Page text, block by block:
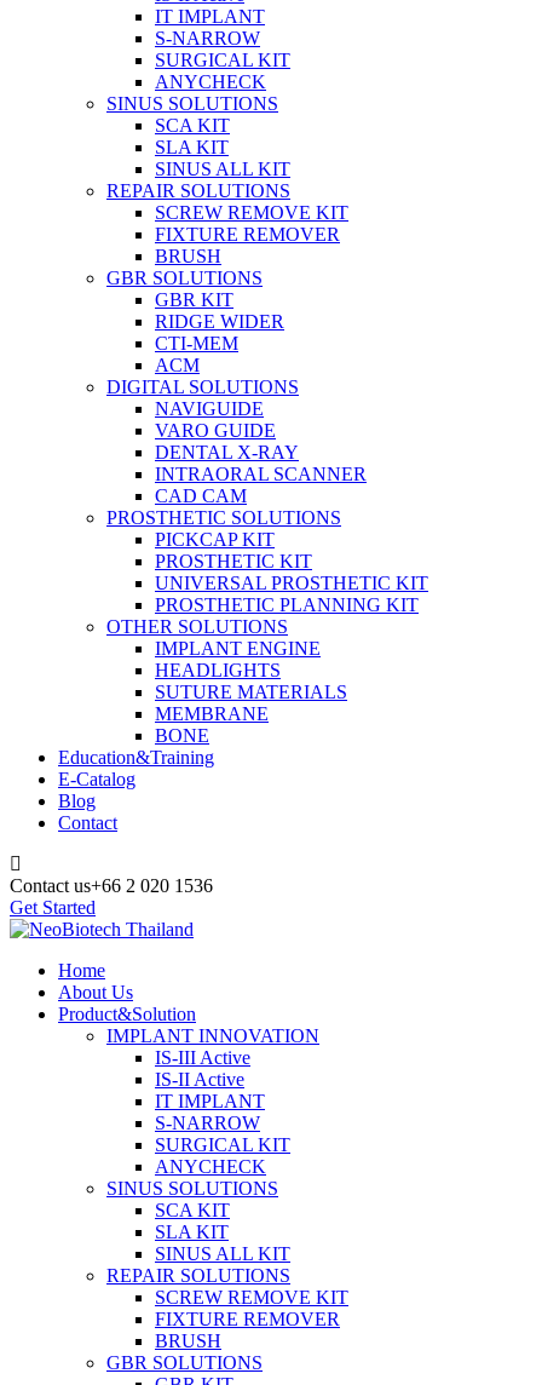
IT IMPLANT
S-NARROW
SURGICAL KIT
ANYCHECK
SINUS SOLUTIONS
SCA KIT
SLA KIT
SINUS ALL KIT
REPAIR SOLUTIONS
SCREW REMOVE KIT
FIXTURE REMOVER
BRUSH​
GBR SOLUTIONS
GBR KIT
RIDGE WIDER
CTI-MEM
ACM
DIGITAL SOLUTIONS
NAVIGUIDE
VARO GUIDE
DENTAL X-RAY
INTRAORAL SCANNER
CAD CAM
PROSTHETIC SOLUTIONS
PICKCAP KIT
PROSTHETIC KIT
UNIVERSAL PROSTHETIC KIT
PROSTHETIC PLANNING KIT
OTHER SOLUTIONS
IMPLANT ENGINE
HEADLIGHTS
SUTURE MATERIALS
MEMBRANE
BONE
Education&Training
E-Catalog
Blog
Contact
Contact us+66 2 020 1536
Get Started
Home
About Us
Product&Solution
IMPLANT INNOVATION
IS-III Active
IS-II Active
IT IMPLANT
S-NARROW
SURGICAL KIT
ANYCHECK
SINUS SOLUTIONS
SCA KIT
SLA KIT
SINUS ALL KIT
REPAIR SOLUTIONS
SCREW REMOVE KIT
FIXTURE REMOVER
BRUSH​
GBR SOLUTIONS